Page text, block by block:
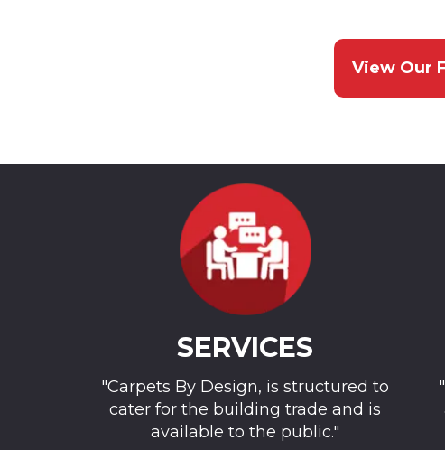
View Our
SERVICES
"Carpets By Design, is structured to
cater for the building trade and is
available to the public."